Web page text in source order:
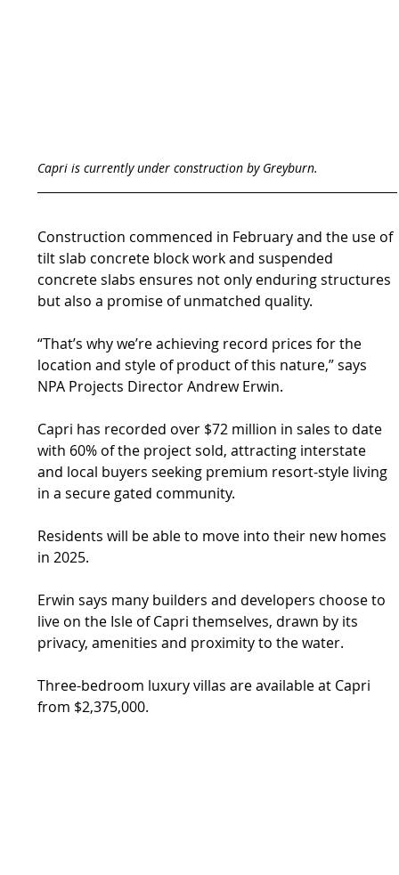
Capri is currently under construction by Greyburn.
Construction commenced in February and the use of
tilt slab concrete block work and suspended
concrete slabs ensures not only enduring structures
but also a promise of unmatched quality.
“That’s why we’re achieving record prices for the
location and style of product of this nature,” says
NPA Projects Director Andrew Erwin.
Capri has recorded over $72 million in sales to date
with 60% of the project sold, attracting interstate
and local buyers seeking premium resort-style living
in a secure gated community.
Residents will be able to move into their new homes
in 2025.
Erwin says many builders and developers choose to
live on the Isle of Capri themselves, drawn by its
privacy, amenities and proximity to the water.
Three-bedroom luxury villas are available at Capri
from $2,375,000.